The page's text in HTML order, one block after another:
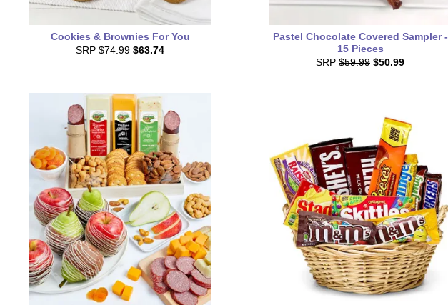
Cookies & Brownies For You
SRP $74.99 $63.74
Pastel Chocolate Covered Sampler -
15 Pieces
SRP $59.99 $50.99